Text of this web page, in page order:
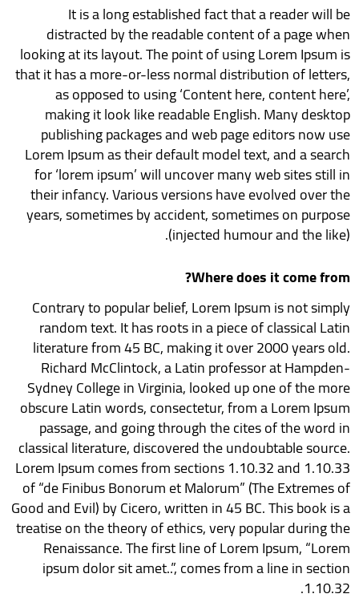
It is a long established fact that a reader will be
distracted by the readable content of a page when
looking at its layout. The point of using Lorem Ipsum is
that it has a more-or-less normal distribution of letters,
as opposed to using ‘Content here, content here’,
making it look like readable English. Many desktop
publishing packages and web page editors now use
Lorem Ipsum as their default model text, and a search
for ‘lorem ipsum’ will uncover many web sites still in
their infancy. Various versions have evolved over the
years, sometimes by accident, sometimes on purpose
(injected humour and the like).
Where does it come from?
Contrary to popular belief, Lorem Ipsum is not simply
random text. It has roots in a piece of classical Latin
literature from 45 BC, making it over 2000 years old.
Richard McClintock, a Latin professor at Hampden-
Sydney College in Virginia, looked up one of the more
obscure Latin words, consectetur, from a Lorem Ipsum
passage, and going through the cites of the word in
classical literature, discovered the undoubtable source.
Lorem Ipsum comes from sections 1.10.32 and 1.10.33
of “de Finibus Bonorum et Malorum” (The Extremes of
Good and Evil) by Cicero, written in 45 BC. This book is a
treatise on the theory of ethics, very popular during the
Renaissance. The first line of Lorem Ipsum, “Lorem
ipsum dolor sit amet..”, comes from a line in section
1.10.32.